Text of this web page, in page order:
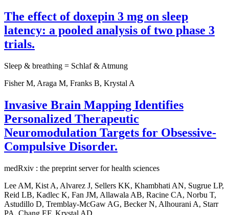
The effect of doxepin 3 mg on sleep
latency: a pooled analysis of two phase 3
trials.
Sleep & breathing = Schlaf & Atmung
Fisher M, Araga M, Franks B, Krystal A
Invasive Brain Mapping Identifies
Personalized Therapeutic
Neuromodulation Targets for Obsessive-
Compulsive Disorder.
medRxiv : the preprint server for health sciences
Lee AM, Kist A, Alvarez J, Sellers KK, Khambhati AN, Sugrue LP,
Reid LB, Kadlec K, Fan JM, Allawala AB, Racine CA, Norbu T,
Astudillo D, Tremblay-McGaw AG, Becker N, Alhourani A, Starr
PA, Chang EF, Krystal AD